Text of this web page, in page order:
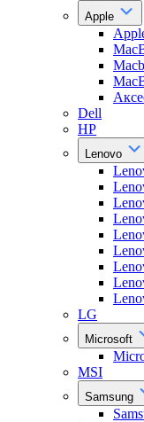
Apple
Dell
HP
Lenovo
LG
Microsoft
MSI
Samsung